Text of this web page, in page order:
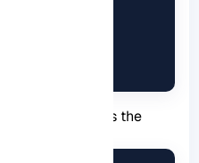
--add-
to access the